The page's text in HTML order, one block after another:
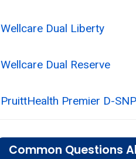
Wellcare Dual Liberty
Wellcare Dual Reserve
PruittHealth Premier D-SNP
Common Questions